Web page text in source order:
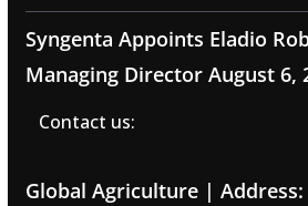
Syngenta Appoints Eladio
Managing Director August 6,
Contact us:
Global Agriculture | Address: